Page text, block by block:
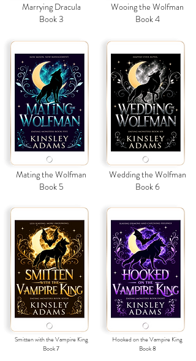
Marrying Dracula
Book 3
Wooing the Wolfman
Book 4
Mating the Wolfman
Book 5
Wedding the Wolfman
Book 6
Smitten with the Vampire King
Book 7
Hooked on the Vampire King
Book8